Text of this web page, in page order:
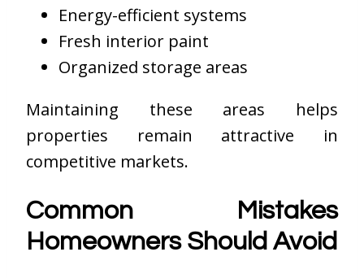
Energy-efficient systems
Fresh interior paint
Organized storage areas
Maintaining these areas helps
properties remain attractive in
competitive markets.
Common Mistakes
Homeowners Should Avoid